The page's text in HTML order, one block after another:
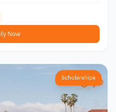
Now
Scholarships